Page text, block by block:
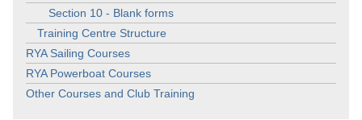
Section 10 - Blank forms
Training Centre Structure
RYA Sailing Courses
RYA Powerboat Courses
Other Courses and Club Training